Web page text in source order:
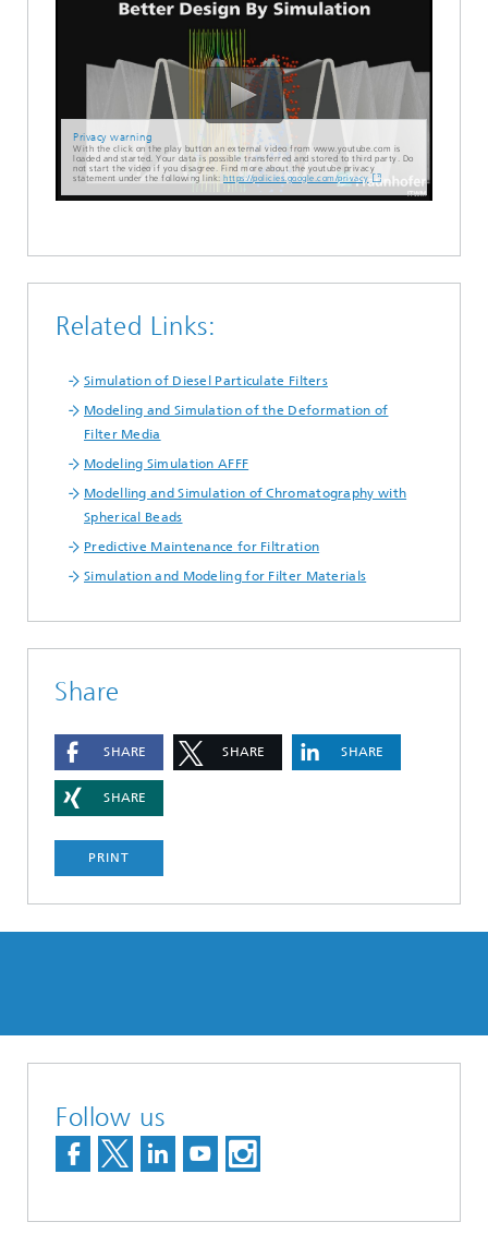
Privacy warning
With the click on the play button an external video from www.youtube.com is
loaded and started. Your data is possible transferred and stored to third party. Do
not start the video if you disagree. Find more about the youtube privacy
statement under the following link: https://policies.google.com/privacy
Related Links:
Simulation of Diesel Particulate Filters
Modeling and Simulation of the Deformation of
Filter Media
Modeling Simulation AFFF
Modelling and Simulation of Chromatography with
Spherical Beads
Predictive Maintenance for Filtration
Simulation and Modeling for Filter Materials
Share
SHARE SHARE SHARE
SHARE
PRINT
Follow us